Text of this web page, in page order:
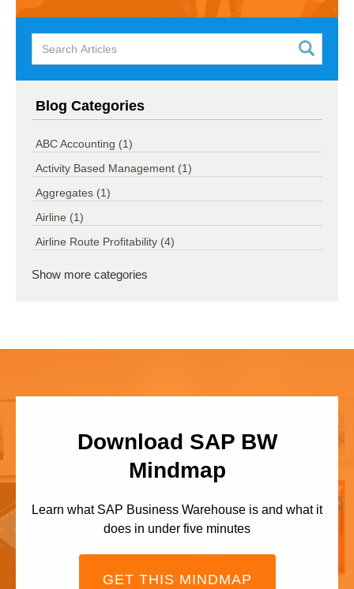
Blog Categories
ABC Accounting (1)
Activity Based Management (1)
Aggregates (1)
Airline (1)
Airline Route Profitability (4)
Show more categories
Download SAP BW
Mindmap
Learn what SAP Business Warehouse is and what it
does in under five minutes
GET THIS MINDMAP